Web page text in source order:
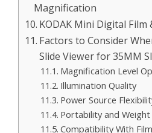
Magnification
KODAK Mini Digital Film
Factors to Consider
Slide Viewer for 35MM
Magnification Level
Illumination Quality
Power Source
Portability and Weight
Compatibility With